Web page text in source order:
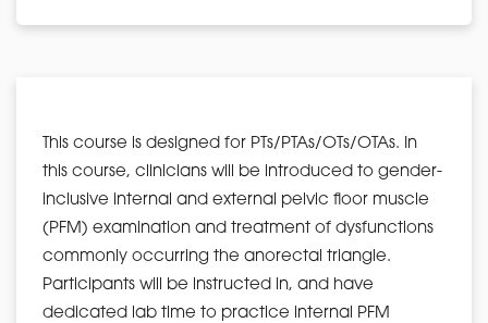
This course is designed for PTs/PTAs/OTs/OTAs. In
this course, clinicians will be introduced to gender-
inclusive internal and external pelvic floor muscle
(PFM) examination and treatment of dysfunctions
commonly occurring the anorectal triangle.
Participants will be instructed in, and have
dedicated lab time to practice internal PFM